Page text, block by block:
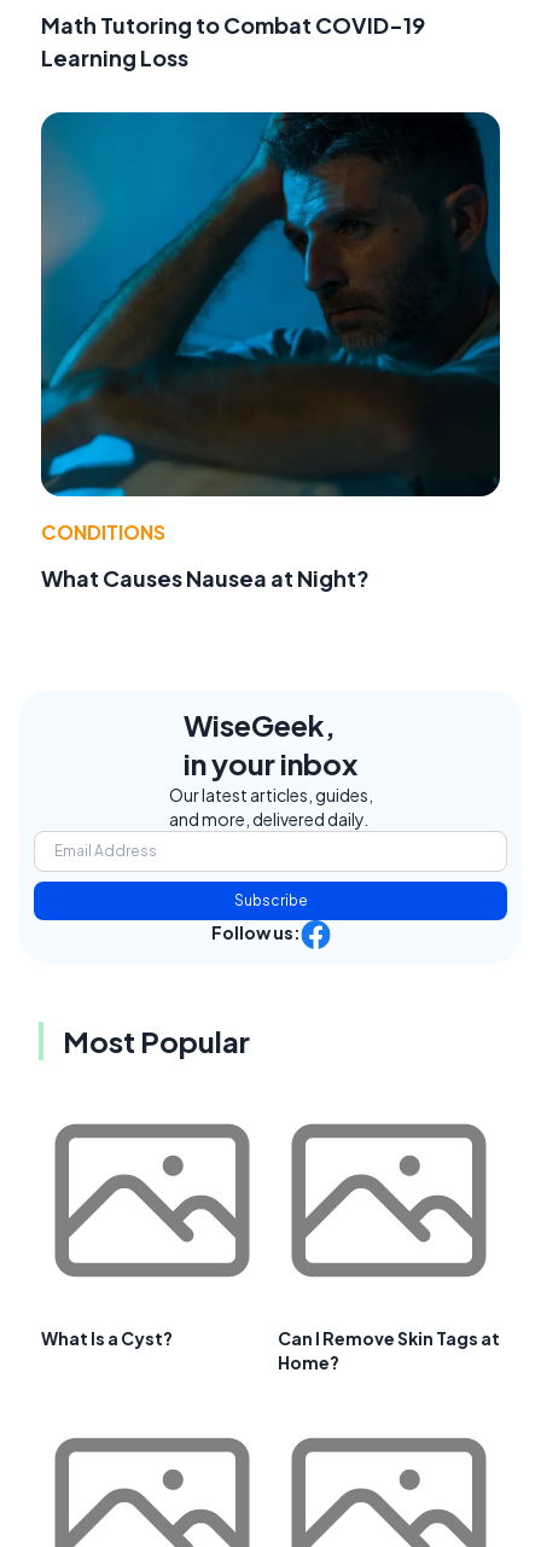
Math Tutoring to Combat COVID-19
Learning Loss
CONDITIONS
What Causes Nausea at Night?
WiseGeek,
in your inbox
Our latest articles, guides,
and more, delivered daily.
Subscribe
Follow us:
Most Popular
What Is a Cyst?
Can I Remove Skin Tags at
Home?